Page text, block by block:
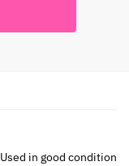
Used in good condition